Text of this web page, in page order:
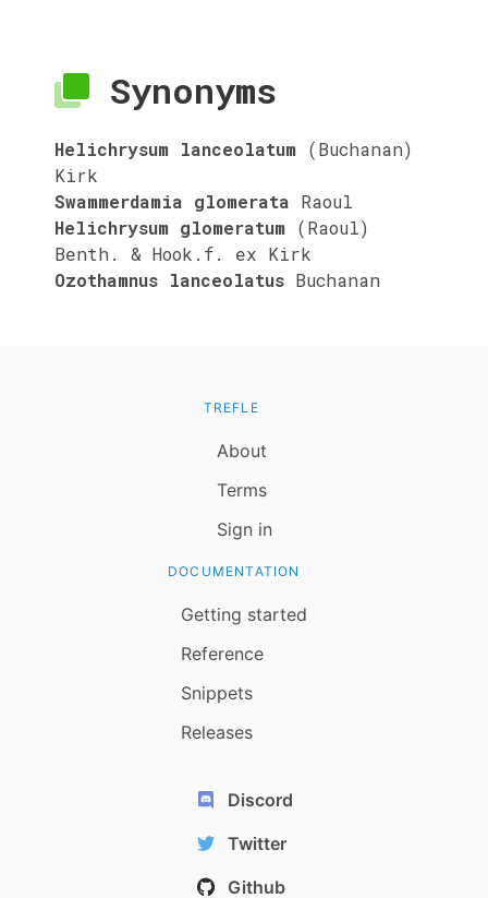
Synonyms
Helichrysum lanceolatum (Buchanan)
Kirk
Swammerdamia glomerata Raoul
Helichrysum glomeratum (Raoul)
Benth. & Hook.f. ex Kirk
Ozothamnus lanceolatus Buchanan
TREFLE
About
Terms
Sign in
DOCUMENTATION
Getting started
Reference
Snippets
Releases
Discord
Twitter
Github